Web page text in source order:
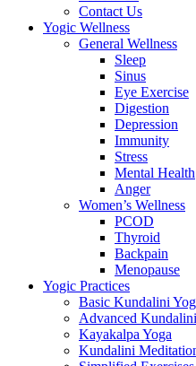
Contact Us
Yogic Wellness
General Wellness
Sleep
Sinus
Eye Exercise
Digestion
Depression
Immunity
Stress
Mental Health
Anger
Women’s Wellness
PCOD
Thyroid
Backpain
Menopause
Yogic Practices
Basic Kundalini
Advanced
Kayakalpa Yoga
Kundalini